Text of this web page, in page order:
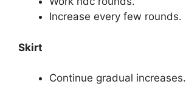
Increase every few rounds.
Skirt
Continue gradual increases.